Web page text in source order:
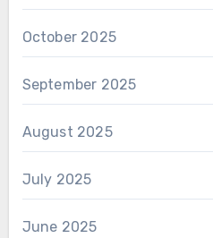
October 2025
September 2025
August 2025
July 2025
June 2025